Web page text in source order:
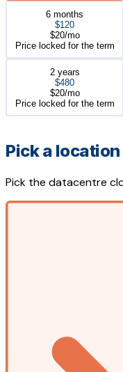
6 months
$120
$20/mo
Price locked for the term
2 years
$480
$20/mo
Price locked for the term
Pick a location
Pick the datacentre